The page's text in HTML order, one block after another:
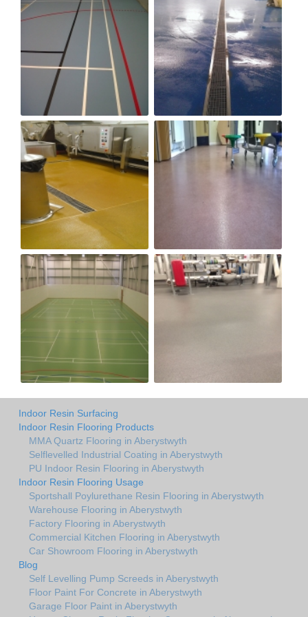
Indoor Resin Surfacing
Indoor Resin Flooring Products
MMA Quartz Flooring in Aberystwyth
Selflevelled Industrial Coating in Aberystwyth
PU Indoor Resin Flooring in Aberystwyth
Indoor Resin Flooring Usage
Sportshall Poylurethane Resin Flooring in Aberystwyth
Warehouse Flooring in Aberystwyth
Factory Flooring in Aberystwyth
Commercial Kitchen Flooring in Aberystwyth
Car Showroom Flooring in Aberystwyth
Blog
Self Levelling Pump Screeds in Aberystwyth
Floor Paint For Concrete in Aberystwyth
Garage Floor Paint in Aberystwyth